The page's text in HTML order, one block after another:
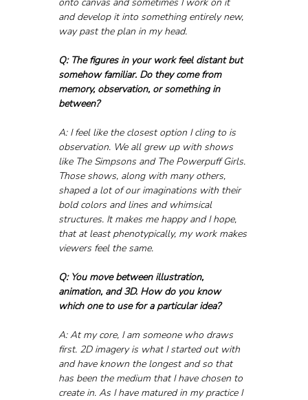
and develop it into something entirely new,
way past the plan in my head.
Q: The figures in your work feel distant but
somehow familiar. Do they come from
memory, observation, or something in
between?
A: I feel like the closest option I cling to is
observation. We all grew up with shows
like The Simpsons and The Powerpuff Girls.
Those shows, along with many others,
shaped a lot of our imaginations with their
bold colors and lines and whimsical
structures. It makes me happy and I hope,
that at least phenotypically, my work makes
viewers feel the same.
Q: You move between illustration,
animation, and 3D. How do you know
which one to use for a particular idea?
A: At my core, I am someone who draws
first. 2D imagery is what I started out with
and have known the longest and so that
has been the medium that I have chosen to
create in. As I have matured in my practice I